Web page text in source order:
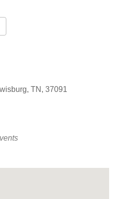
TN, 37091